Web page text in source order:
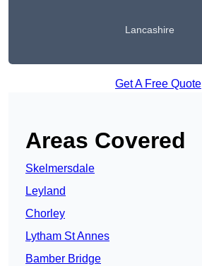
Lancashire
Get A Free Quote
Areas Covered
Skelmersdale
Leyland
Chorley
Lytham St Annes
Bamber Bridge